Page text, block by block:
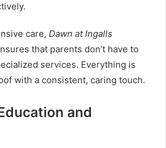
care, Dawn at Ingalls
that parents don’t have to
services. Everything is
with a consistent, caring touch.
and